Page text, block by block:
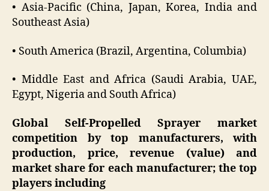
• Asia-Pacific (China, Japan, Korea, India and
Southeast Asia)
• South America (Brazil, Argentina, Columbia)
• Middle East and Africa (Saudi Arabia, UAE,
Egypt, Nigeria and South Africa)
Global Self-Propelled Sprayer market
competition by top manufacturers, with
production, price, revenue (value) and
market share for each manufacturer; the top
players including